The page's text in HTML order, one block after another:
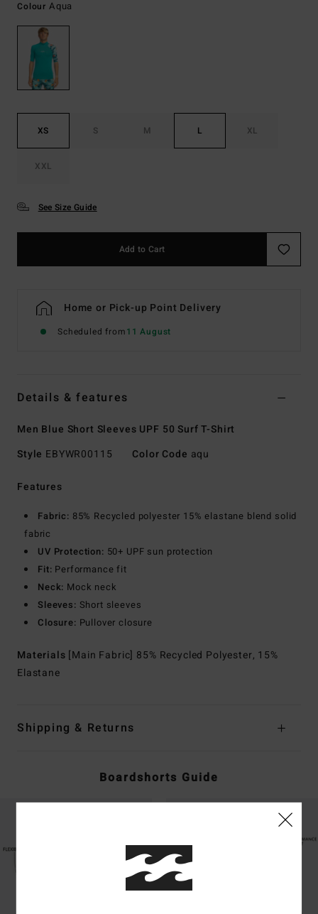
Colour Aqua
XS S M L XL
XXL
See Size Guide
Add to Cart
Home or Pick-up Point Delivery
Scheduled from11 August
Details & features
Men Blue Short Sleeves UPF 50 Surf T-Shirt
Style EBYWR00115 Color Code aqu
Features
Fabric: 85% Recycled polyester 15% elastane blend solid
fabric
UV Protection: 50+ UPF sun protection
Fit: Performance fit
Neck: Mock neck
Sleeves: Short sleeves
Closure: Pullover closure
Materials [Main Fabric] 85% Recycled Polyester, 15%
Elastane
Shipping & Returns
Boardshorts Guide